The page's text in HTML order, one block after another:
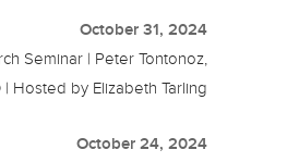
October 31, 2024
Seminar | Peter Tontonoz,
| Hosted by Elizabeth Tarling
October 24, 2024